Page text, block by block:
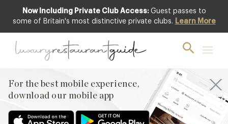
Now Including Private Club Access: Guest passes to
some of Britain's most distinctive private clubs. Learn More
For the best mobile experience,
download our mobile app
For the best mobile experience,
Menu
Restaurateurs